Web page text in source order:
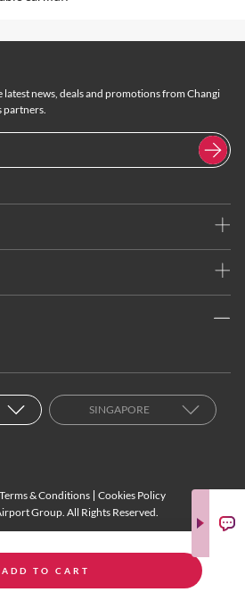
ADD TO CART
latest news, deals and promotions from Changi
SINGAPORE
Terms & Conditions
Cookies Policy
Group. All Rights Reserved.